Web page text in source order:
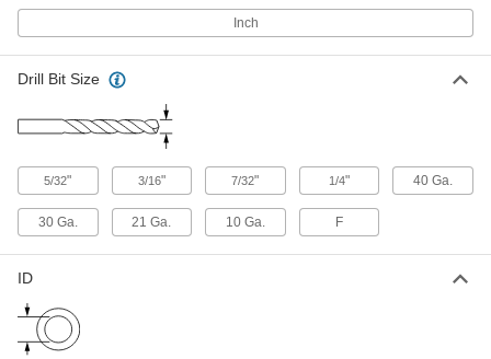
Hand Guide
for 3/16" and 1/4" Size Flexible-Shaft
Drill Bits
2714N1
000000
ADD
Inch
Drill Bit Size
5/32" 3/16" 7/32" 1/4" 40 Ga.
30 Ga. 21 Ga. 10 Ga. F
ID